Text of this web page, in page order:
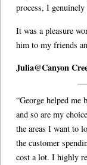
process, I
It was a pleasure
him to my friends
Julia@Canyon
“George helped
and so are my
the areas I want to
the customer
cost a lot. I highly